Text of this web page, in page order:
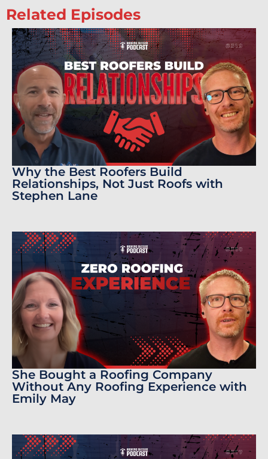
Related Episodes
Why the Best Roofers Build
Relationships, Not Just Roofs with
Stephen Lane
She Bought a Roofing Company
Without Any Roofing Experience with
Emily May